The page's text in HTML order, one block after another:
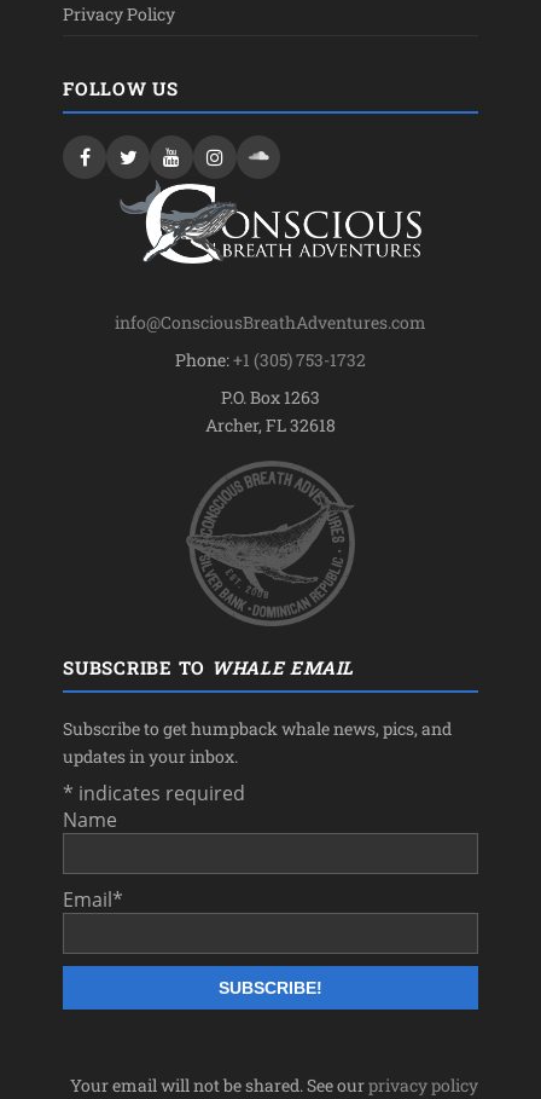
Privacy Policy
FOLLOW US
info@ConsciousBreathAdventures.com
Phone:+1 (305) 753-1732
P.O. Box 1263
Archer, FL 32618
SUBSCRIBE TO WHALE EMAIL
Subscribe to get humpback whale news, pics, and
updates in your inbox.
* indicates required
Name
Email*
Your email will not be shared. See ourprivacy policy